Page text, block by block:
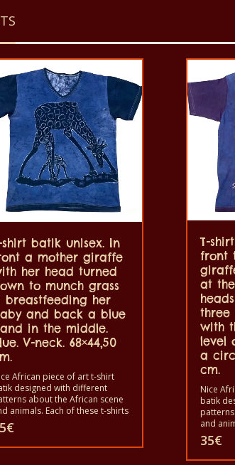
shirt batik unisex. In
a mother giraffe
her head turned
to munch grass
breastfeeding her
and back a blue
in the middle.
V-neck. 68×44,50
African piece of art t-shirt
designed with different
about the African scene
animals. Each of these t-shirts
The t-shirts fit for
men and women and
children also with all sizes.
€
T-
front
at
three
with
level
a
cm.
Nice
batik
and
is
for
35€